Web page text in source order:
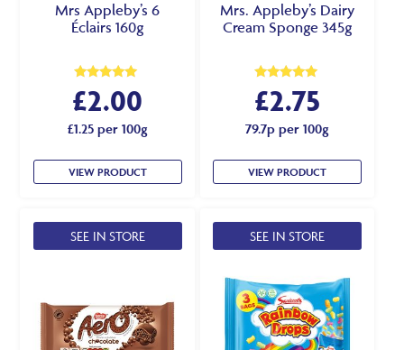
Mrs Appleby’s 6
Éclairs 160g
Rated
5.00
out of 5
£2.00
£1.25 per 100g
VIEW PRODUCT
Mrs. Appleby’s Dairy
Cream Sponge 345g
Rated
5.00
out of 5
£2.75
79.7p per 100g
VIEW PRODUCT
SEE IN STORE SEE IN STORE